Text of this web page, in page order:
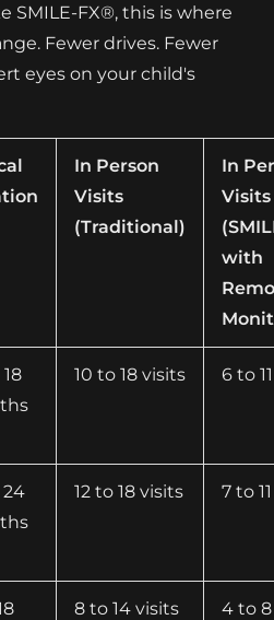
SMILE-FX®, this is where
Fewer drives. Fewer
eyes on your child's
In Person
Visits
(Traditional)
In
Visits
with
10 to 18 visits 6 to
24
12 to 18 visits 7 to
8 to 14 visits 4 to